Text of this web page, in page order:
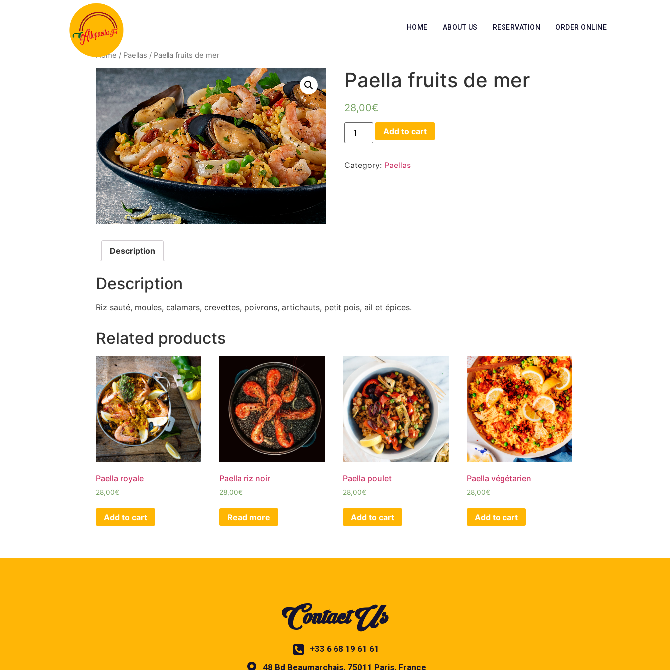
HOME ABOUT US RESERVATION ORDER ONLINE
Home / Paellas / Paella fruits de mer
Paella fruits de mer
28,00€
Add to cart
Category: Paellas
Description
Description
Riz sauté, moules, calamars, crevettes, poivrons, artichauts, petit pois, ail et épices.
Related products
Paella royale
28,00€
Add to cart
Paella riz noir
28,00€
Read more
Paella poulet
28,00€
Add to cart
Paella végétarien
28,00€
Add to cart
Contact Us
+33 6 68 19 61 61
48 Bd Beaumarchais, 75011 Paris, France